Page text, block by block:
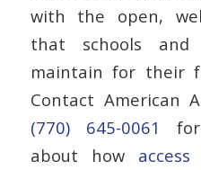
with the open,
that schools
maintain for their
Contact American
(770) 645-0061
about how